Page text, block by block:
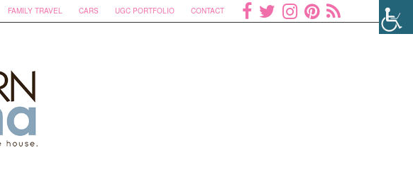
FAMILY TRAVEL CARS UGC PORTFOLIO CONTACT